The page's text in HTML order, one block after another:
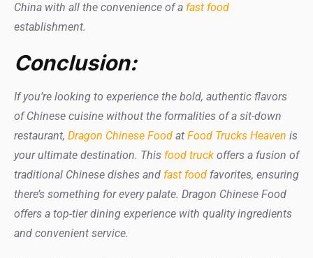
China with all the convenience of a fast food
establishment.
Conclusion:
If you’re looking to experience the bold, authentic flavors
of Chinese cuisine without the formalities of a sit-down
restaurant, Dragon Chinese Food at Food Trucks Heaven is
your ultimate destination. This food truck offers a fusion of
traditional Chinese dishes and fast food favorites, ensuring
there’s something for every palate. Dragon Chinese Food
offers a top-tier dining experience with quality ingredients
and convenient service.